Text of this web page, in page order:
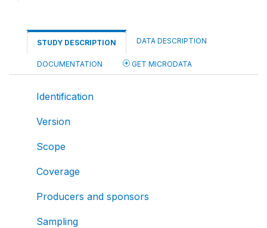
STUDY DESCRIPTION DATA DESCRIPTION
DOCUMENTATION GET MICRODATA
Identification
Version
Scope
Coverage
Producers and sponsors
Sampling